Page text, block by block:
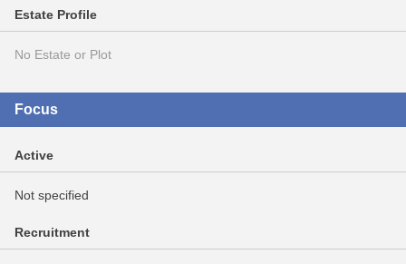
Estate Profile
No Estate or Plot
Focus
Active
Not specified
Recruitment